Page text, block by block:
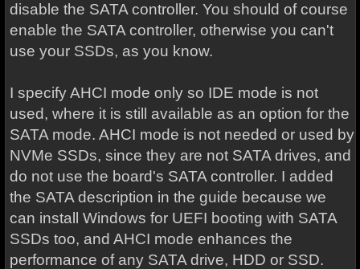
disable the SATA controller. You should of course
enable the SATA controller, otherwise you can't
use your SSDs, as you know.
I specify AHCI mode only so IDE mode is not
used, where it is still available as an option for the
SATA mode. AHCI mode is not needed or used by
NVMe SSDs, since they are not SATA drives, and
do not use the board's SATA controller. I added
the SATA description in the guide because we
can install Windows for UEFI booting with SATA
SSDs too, and AHCI mode enhances the
performance of any SATA drive, HDD or SSD.